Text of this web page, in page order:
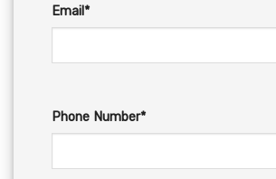
Email*
Phone Number*